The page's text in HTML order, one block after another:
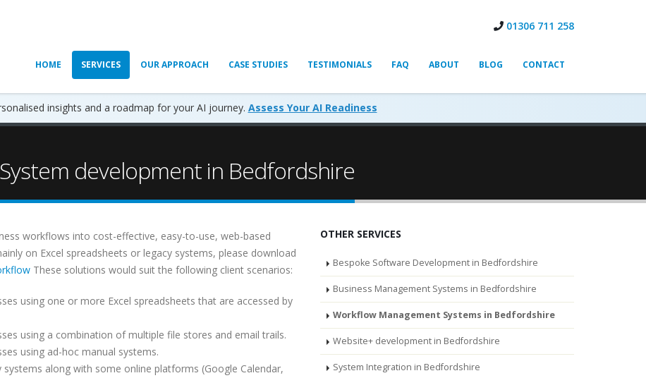
01306 711 258
HOME SERVICES OUR APPROACH CASE STUDIES TESTIMONIALS FAQ ABOUT BLOG CONTACT
insights and a roadmap for your AI journey. Assess Your AI Readiness
development in Bedfordshire
workflows into cost-effective, easy-to-use, web-based
on Excel spreadsheets or legacy systems, please download
These solutions would suit the following client scenarios:
using one or more Excel spreadsheets that are accessed by
using a combination of multiple file stores and email trails.
using ad-hoc manual systems.
along with some online platforms (Google Calendar,
OTHER SERVICES
Bespoke Software Development in Bedfordshire
Business Management Systems in Bedfordshire
Workflow Management Systems in Bedfordshire
Website+ development in Bedfordshire
System Integration in Bedfordshire